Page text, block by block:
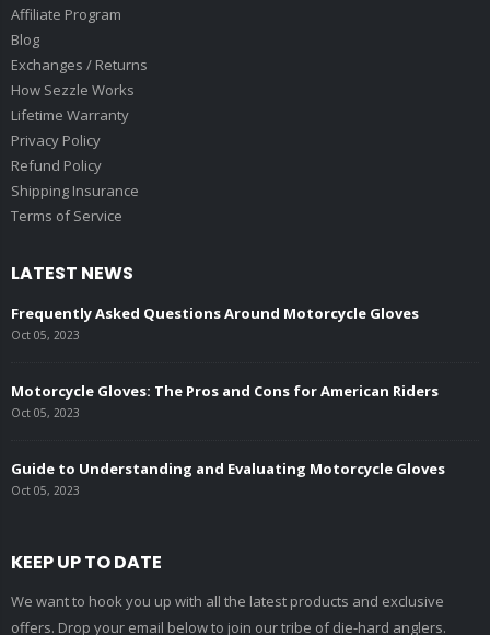
Affiliate Program
Blog
Exchanges / Returns
How Sezzle Works
Lifetime Warranty
Privacy Policy
Refund Policy
Shipping Insurance
Terms of Service
LATEST NEWS
Frequently Asked Questions Around Motorcycle Gloves
Oct 05, 2023
Motorcycle Gloves: The Pros and Cons for American Riders
Oct 05, 2023
Guide to Understanding and Evaluating Motorcycle Gloves
Oct 05, 2023
KEEP UP TO DATE
We want to hook you up with all the latest products and exclusive
offers. Drop your email below to join our tribe of die-hard anglers.